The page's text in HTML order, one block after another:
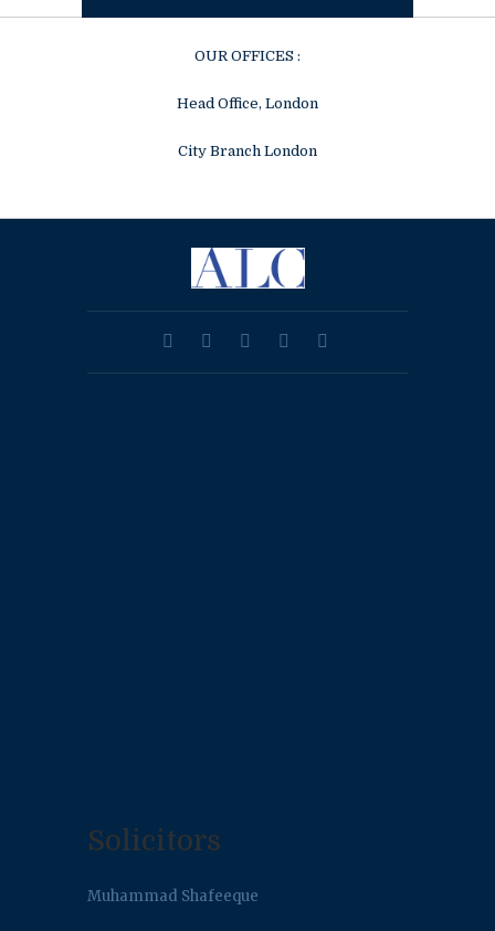
OUR OFFICES :
Head Office, London
City Branch London
Solicitors
Muhammad Shafeeque